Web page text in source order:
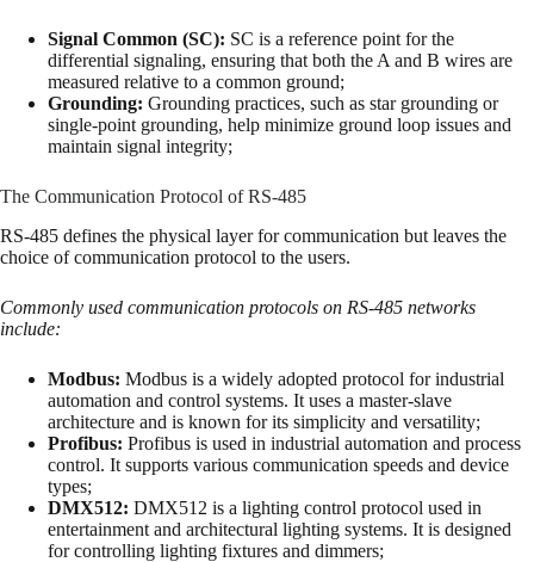
Signal Common (SC): SC is a reference point for the
differential signaling, ensuring that both the A and B wires are
measured relative to a common ground;
Grounding: Grounding practices, such as star grounding or
single-point grounding, help minimize ground loop issues and
maintain signal integrity;
The Communication Protocol of RS-485
RS-485 defines the physical layer for communication but leaves the
choice of communication protocol to the users.
Commonly used communication protocols on RS-485 networks
include:
Modbus: Modbus is a widely adopted protocol for industrial
automation and control systems. It uses a master-slave
architecture and is known for its simplicity and versatility;
Profibus: Profibus is used in industrial automation and process
control. It supports various communication speeds and device
types;
DMX512: DMX512 is a lighting control protocol used in
entertainment and architectural lighting systems. It is designed
for controlling lighting fixtures and dimmers;